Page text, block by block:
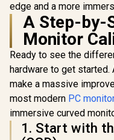
edge and a more
A Step-by-
Monitor
Ready to see the
hardware to get
make a massive
most modern PC
immersive curved
1. Start with